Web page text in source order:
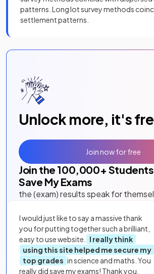
patterns. Long lot survey methods
settlement patterns.
Unlock more, it's
Join the 100,000+
Save My Exams
the (exam) results speak for
I would just like to say a massive thank
you for putting together such a brilliant,
easy to use website.
I really think
using this site helped me secure my
top grades in science and maths. You
really did save my exams! Thank you.
Join now for free